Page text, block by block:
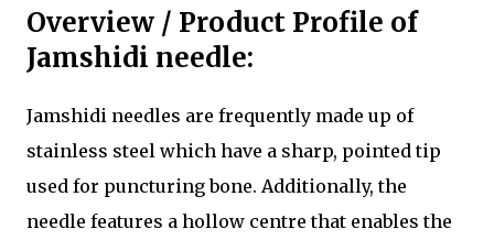
Overview / Product Profile of
Jamshidi needle:
Jamshidi needles are frequently made up of
stainless steel which have a sharp, pointed tip
used for puncturing bone. Additionally, the
needle features a hollow centre that enables the